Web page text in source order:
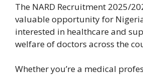
The NARD Recruitment 2025/
valuable opportunity for
interested in healthcare and
welfare of doctors across the
Whether you’re a medical